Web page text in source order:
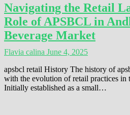
Navigating the Retail
Role of APSBCL in
Beverage Market
Flavia calina June 4, 2025
apsbcl retail History The history of
with the evolution of retail practices in
Initially established as a small…